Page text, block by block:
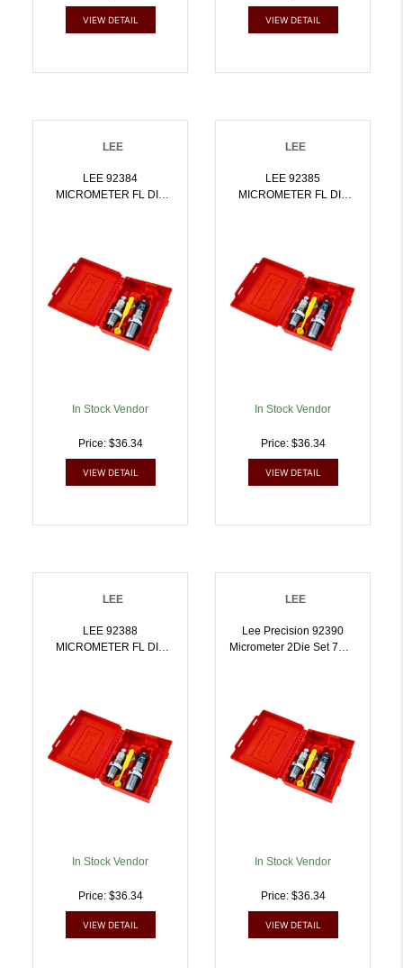
VIEW DETAIL VIEW DETAIL
LEE
LEE 92384
MICROMETER FL DIE
In Stock Vendor
Price: $36.34
VIEW DETAIL
LEE
LEE 92385
MICROMETER FL DIE
In Stock Vendor
Price: $36.34
VIEW DETAIL
LEE
LEE 92388
MICROMETER FL DIE
In Stock Vendor
Price: $36.34
VIEW DETAIL
LEE
Lee Precision 92390
Micrometer 2Die Set 7mm
In Stock Vendor
Price: $36.34
VIEW DETAIL